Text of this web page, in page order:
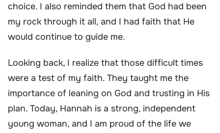
choice. I also reminded them that God had been
my rock through it all, and I had faith that He
would continue to guide me.
Looking back, I realize that those difficult times
were a test of my faith. They taught me the
importance of leaning on God and trusting in His
plan. Today, Hannah is a strong, independent
young woman, and I am proud of the life we